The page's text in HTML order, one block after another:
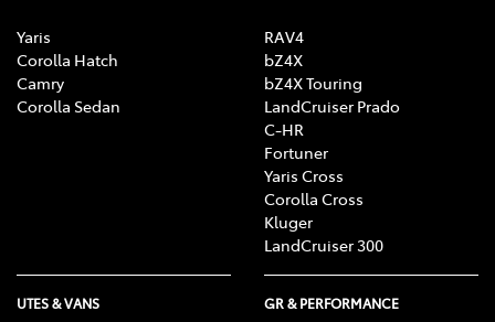
Yaris
Corolla Hatch
Camry
Corolla Sedan
RAV4
bZ4X
bZ4X Touring
LandCruiser Prado
C-HR
Fortuner
Yaris Cross
Corolla Cross
Kluger
LandCruiser 300
UTES & VANS GR & PERFORMANCE